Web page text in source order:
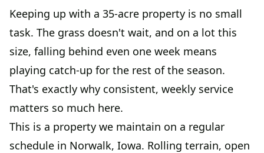
Keeping up with a 35-acre property is no small
task. The grass doesn't wait, and on a lot this
size, falling behind even one week means
playing catch-up for the rest of the season.
That's exactly why consistent, weekly service
matters so much here.
This is a property we maintain on a regular
schedule in Norwalk, Iowa. Rolling terrain, open